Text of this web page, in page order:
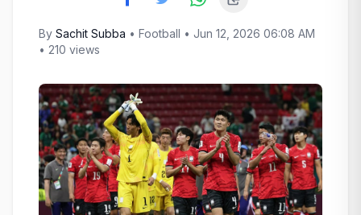
By Sachit Subba • Football • Jun 12, 2026 06:08 AM
• 210 views